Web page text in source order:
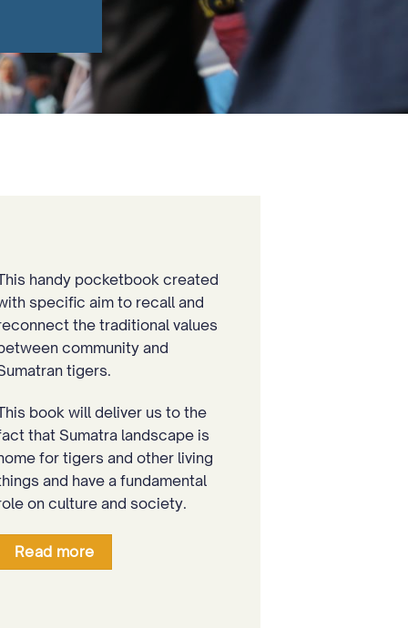
handy pocketbook created
specific aim to recall and
the traditional values
community and
tigers.
book will deliver us to the
that Sumatra landscape is
for tigers and other living
and have a fundamental
on culture and society.
Read more